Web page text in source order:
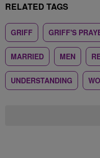
RELATED TAGS
GRIFF GRIFF'S
MARRIED MEN
UNDERSTANDING